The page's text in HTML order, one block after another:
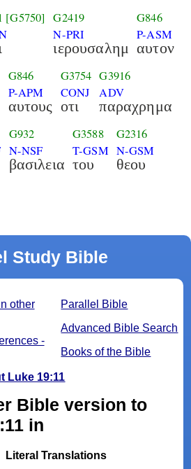
[G5750]
G2419
N-PRI
ιερουσαλημ
G846
P-ASM
αυτον
G846
P-APM
αυτους
G3754
CONJ
οτι
G3916
ADV
παραχρημα
G932
N-NSF
βασιλεια
G3588
T-GSM
του
G2316
N-GSM
θεου
Study Bible
Parallel Bible
Advanced Bible Search
Books of the Bible
other
-
Luke 19:11
Bible version to
in
Literal Translations